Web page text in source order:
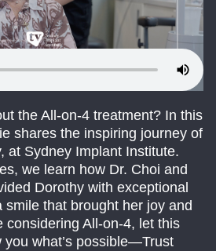
the All-on-4 treatment? In this
shares the inspiring journey of
at Sydney Implant Institute.
we learn how Dr. Choi and
Dorothy with exceptional
smile that brought her joy and
considering All-on-4, let this
you what’s possible—Trust